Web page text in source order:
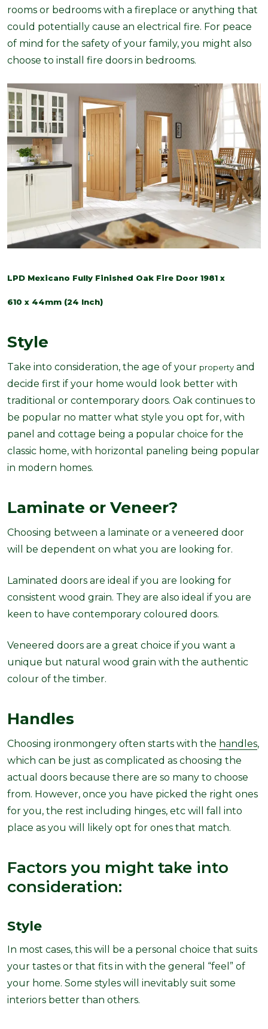
rooms or bedrooms with a fireplace or anything that
could potentially cause an electrical fire. For peace
of mind for the safety of your family, you might also
choose to install fire doors in bedrooms.
LPD Mexicano Fully Finished Oak Fire Door 1981 x
610 x 44mm (24 Inch)
Style
Take into consideration, the age of your property and
decide first if your home would look better with
traditional or contemporary doors. Oak continues to
be popular no matter what style you opt for, with
panel and cottage being a popular choice for the
classic home, with horizontal paneling being popular
in modern homes.
Laminate or Veneer?
Choosing between a laminate or a veneered door
will be dependent on what you are looking for.
Laminated doors are ideal if you are looking for
consistent wood grain. They are also ideal if you are
keen to have contemporary coloured doors.
Veneered doors are a great choice if you want a
unique but natural wood grain with the authentic
colour of the timber.
Handles
Choosing ironmongery often starts with the handles,
which can be just as complicated as choosing the
actual doors because there are so many to choose
from. However, once you have picked the right ones
for you, the rest including hinges, etc will fall into
place as you will likely opt for ones that match.
Factors you might take into
consideration:
Style
In most cases, this will be a personal choice that suits
your tastes or that fits in with the general “feel” of
your home. Some styles will inevitably suit some
interiors better than others.